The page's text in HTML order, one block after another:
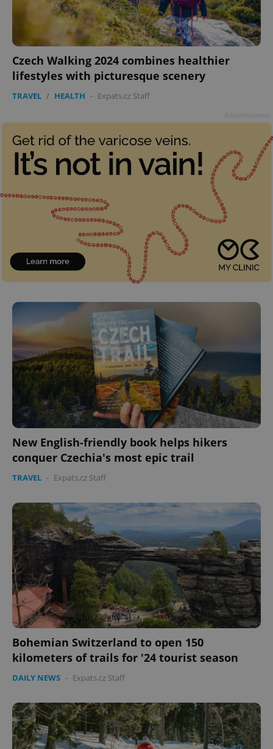
Czech Walking 2024 combines healthier
lifestyles with picturesque scenery
TRAVEL / HEALTH - Expats.cz Staff
New English-friendly book helps hikers
conquer Czechia's most epic trail
TRAVEL - Expats.cz Staff
Bohemian Switzerland to open 150
kilometers of trails for '24 tourist season
DAILY NEWS - Expats.cz Staff